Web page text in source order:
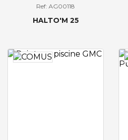
Ref: AG00118
HALTO'M 25